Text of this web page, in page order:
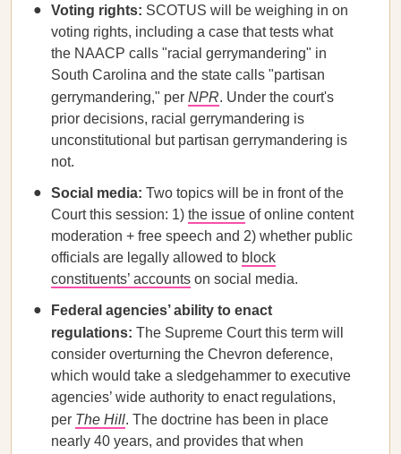
Voting rights: SCOTUS will be weighing in on
voting rights, including a case that tests what
the NAACP calls "racial gerrymandering" in
South Carolina and the state calls "partisan
gerrymandering," per NPR. Under the court's
prior decisions, racial gerrymandering is
unconstitutional but partisan gerrymandering is
not.
Social media: Two topics will be in front of the
Court this session: 1) the issue of online content
moderation + free speech and 2) whether public
officials are legally allowed to block
constituents’ accounts on social media.
Federal agencies’ ability to enact
regulations: The Supreme Court this term will
consider overturning the Chevron deference,
which would take a sledgehammer to executive
agencies’ wide authority to enact regulations,
per The Hill. The doctrine has been in place
nearly 40 years, and provides that when